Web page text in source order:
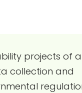
projects of
collection and